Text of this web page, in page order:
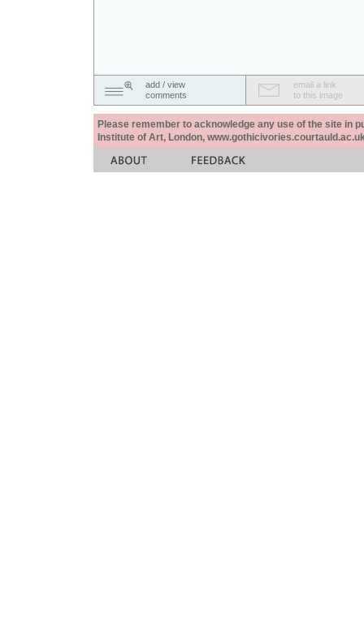
add / view
comments
email a link
to this image
Please remember to acknowledge any use of the site in
Institute of Art, London,